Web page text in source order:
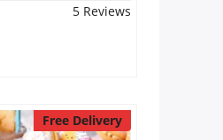
5 Reviews
Free Delivery